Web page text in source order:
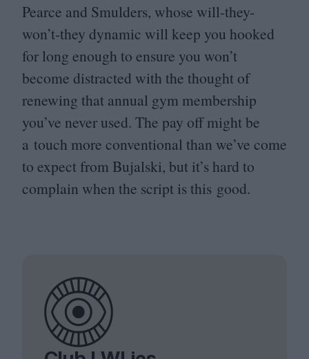
Pearce and Smulders, whose will-they-
won’t‑they dynamic will keep you hooked
for long enough to ensure you won’t
become distracted with the thought of
renewing that annual gym membership
you’ve never used. The pay off might be
a touch more conventional than we’ve come
to expect from Bujalski, but it’s hard to
complain when the script is this good.